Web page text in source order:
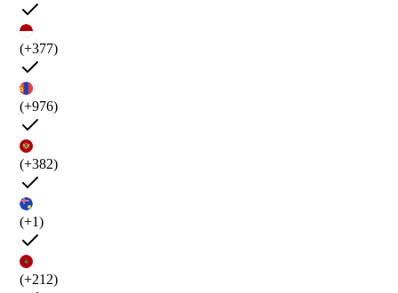
(+377)
(+976)
(+382)
(+1)
(+212)